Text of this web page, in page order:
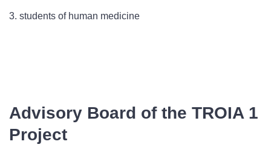
3. students of human medicine
Advisory Board of the TROIA 1
Project